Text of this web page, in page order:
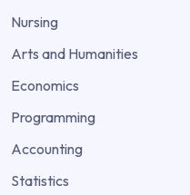
Nursing
Arts and Humanities
Economics
Programming
Accounting
Statistics